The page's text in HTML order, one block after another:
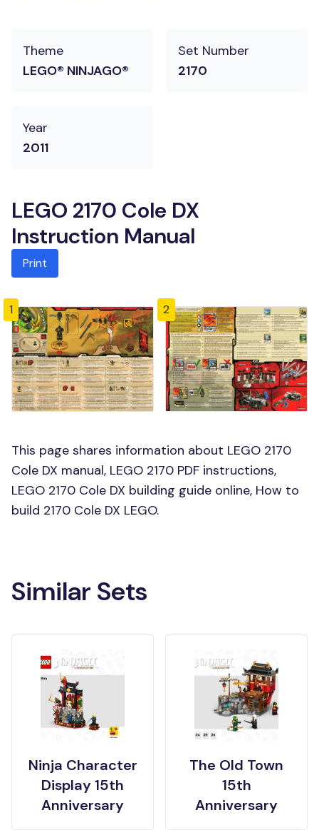
Theme
LEGO® NINJAGO®
Set Number
2170
Year
2011
LEGO 2170 Cole DX
Instruction Manual
Print
1 2
This page shares information about LEGO 2170
Cole DX manual, LEGO 2170 PDF instructions,
LEGO 2170 Cole DX building guide online, How to
build 2170 Cole DX LEGO.
Similar Sets
Ninja Character
Display 15th
Anniversary
The Old Town
15th
Anniversary